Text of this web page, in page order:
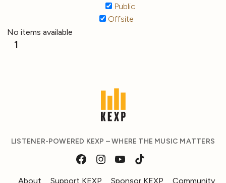
Public
Offsite
No items available
1
LISTENER-POWERED KEXP – WHERE THE MUSIC MATTERS
About Support KEXP Sponsor KEXP Community